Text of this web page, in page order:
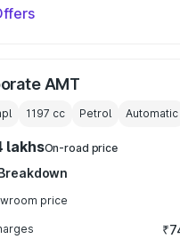
AMT
1197 cc Petrol Automatic
lakhsOn-road price
price